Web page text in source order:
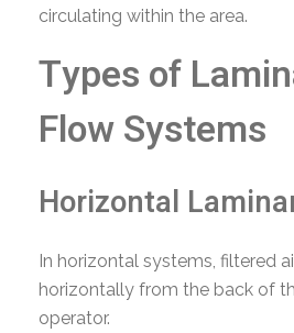
circulating within the area.
Types of
Flow Systems
Horizontal
In horizontal systems, filtered
horizontally from the back of
operator.